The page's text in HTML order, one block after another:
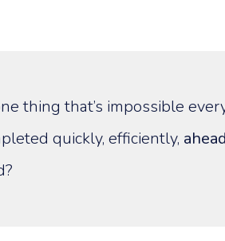
thing that’s impossible
quickly, efficiently,